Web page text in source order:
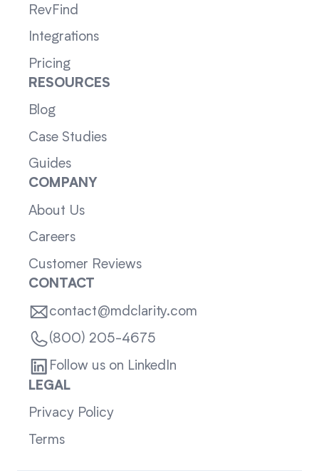
RevFind
Integrations
Pricing
RESOURCES
Blog
Case Studies
Guides
COMPANY
About Us
Careers
Customer Reviews
CONTACT
contact@mdclarity.com
(800) 205-4675
Follow us on LinkedIn
LEGAL
Privacy Policy
Terms